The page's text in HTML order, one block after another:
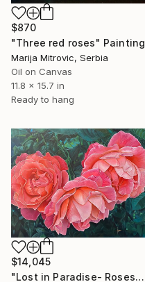
$870
"Three red roses" Painting
Marija Mitrovic, Serbia
Oil on Canvas
11.8 x 15.7 in
Ready to hang
$14,045
"Lost in Paradise- Roses" Painting